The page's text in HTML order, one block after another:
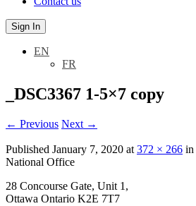
Sign In
EN
FR
_DSC3367 1-5×7 copy
← Previous Next →
Published January 7, 2020 at 372 × 266 in
National Office
28 Concourse Gate, Unit 1,
Ottawa Ontario K2E 7T7